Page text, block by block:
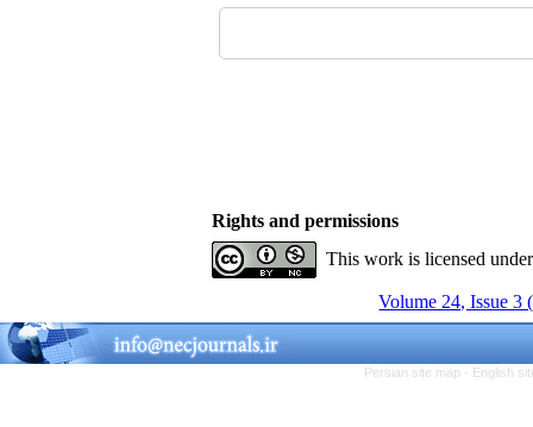
Rights and permissions
This work is licensed
Volume 24, Issue 3
Persian site map - English